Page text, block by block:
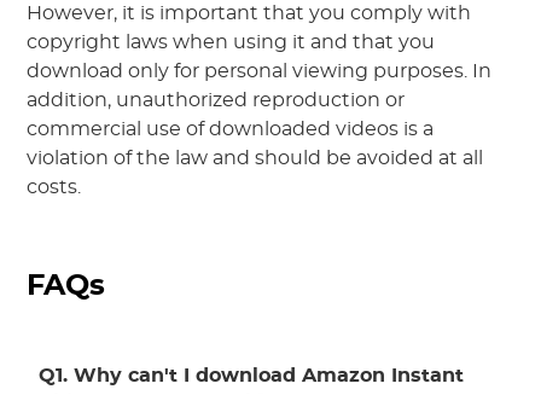
However, it is important that you comply with
copyright laws when using it and that you
download only for personal viewing purposes. In
addition, unauthorized reproduction or
commercial use of downloaded videos is a
violation of the law and should be avoided at all
costs.
FAQs
Q1. Why can't I download Amazon Instant